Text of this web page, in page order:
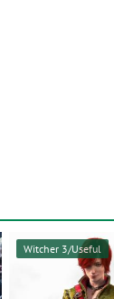
Witcher 3/Useful